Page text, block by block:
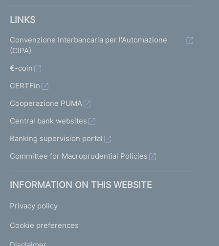
LINKS
Convenzione Interbancaria per l'Automazione
(CIPA)
€-coin
CERTFin
Cooperazione PUMA
Central bank websites
Banking supervision portal
Committee for Macroprudential Policies
INFORMATION ON THIS WEBSITE
Privacy policy
Cookie preferences